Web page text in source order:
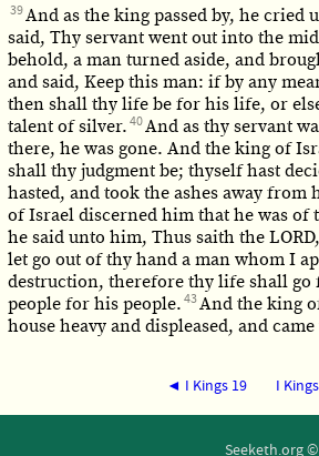
39And as the king passed by, he cried
said, Thy servant went out into the
behold, a man turned aside, and
and said, Keep this man: if by any
then shall thy life be for his life, or
talent of silver. 40And as thy servant
there, he was gone. And the king of
shall thy judgment be; thyself hast
hasted, and took the ashes away from
of Israel discerned him that he was of
he said unto him, Thus saith the
let go out of thy hand a man whom I
destruction, therefore thy life shall
people for his people. 43And the king
house heavy and displeased, and
◄ I Kings 19 I
Seeketh.org